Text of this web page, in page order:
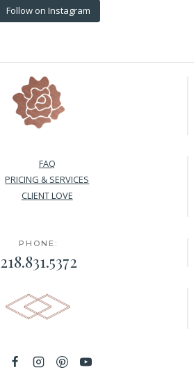
Follow on Instagram
FAQ
PRICING & SERVICES
CLIENT LOVE
PHONE:
218.831.5372